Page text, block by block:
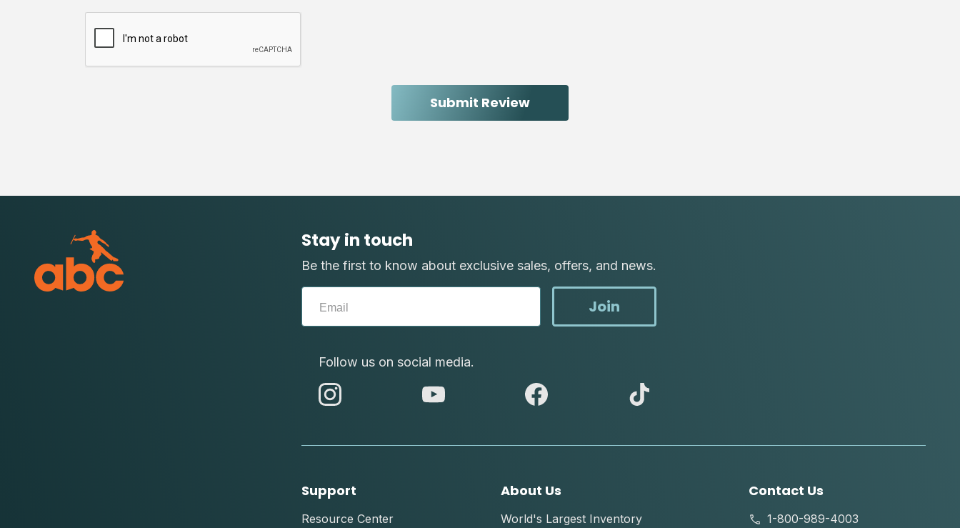
Stay in touch
Be the first to know about exclusive sales, offers, and news.
Join
Follow us on social media.
abc
Support
Resource Center
About Us
World's Largest Inventory
Contact Us
1-800-989-4003